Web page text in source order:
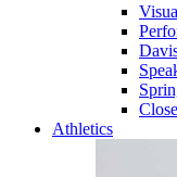
Athletics